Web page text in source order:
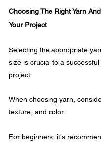
Choosing The Right Yarn
Your Project
Selecting the appropriate
size is crucial to a successful
project.
When choosing yarn,
texture, and color.
For beginners, it's